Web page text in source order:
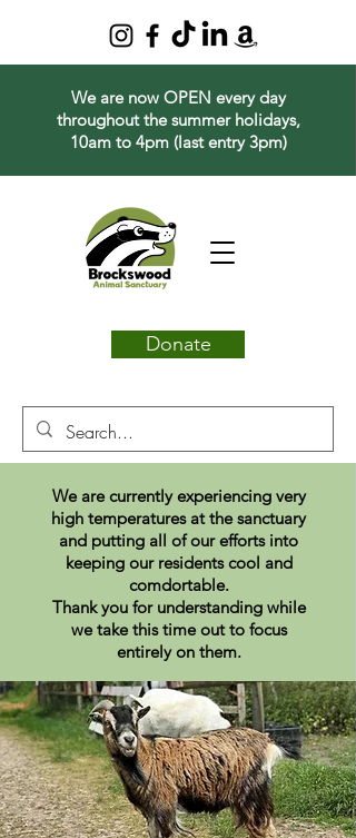
We are now OPEN every day
throughout the summer holidays,
10am to 4pm (last entry 3pm)
Donate
We are currently experiencing very
high temperatures at the sanctuary
and putting all of our efforts into
keeping our residents cool and
comdortable.
Thank you for understanding while
we take this time out to focus
entirely on them.